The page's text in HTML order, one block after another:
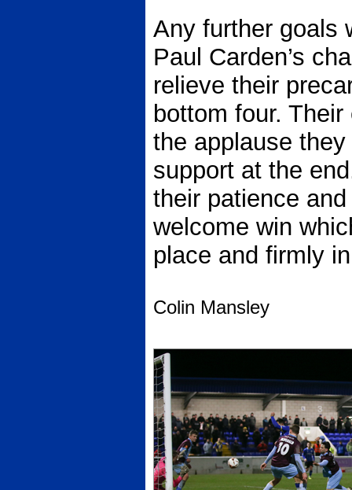
Any further goals
Paul Carden’s
relieve their
bottom four.
the applause
support at the
their patience
welcome win
place and firmly
Colin Mansley